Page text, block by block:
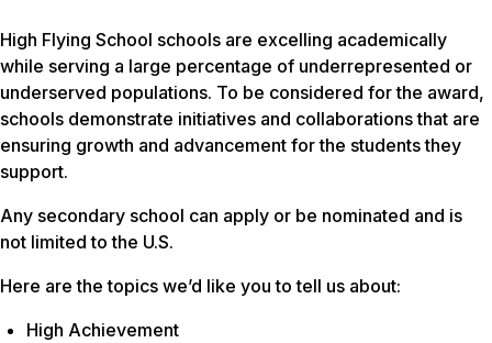
High Flying School schools are excelling academically
while serving a large percentage of underrepresented or
underserved populations. To be considered for the award,
schools demonstrate initiatives and collaborations that are
ensuring growth and advancement for the students they
support.
Any secondary school can apply or be nominated and is
not limited to the U.S.
Here are the topics we’d like you to tell us about:
High Achievement